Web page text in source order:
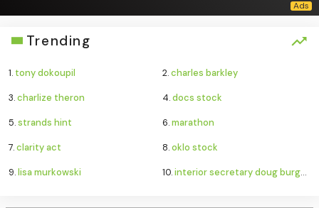
Trending
1. tony dokoupil 2.charles barkley
3.charlize theron 4.docs stock
5.strands hint 6.marathon
7.clarity act 8.oklo stock
9.lisa murkowski 10.interior secretary doug burgum